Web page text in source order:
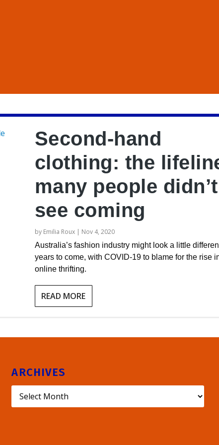
Second-hand
clothing: the
many people didn’t
see coming
by Emilia Roux| Nov 4, 2020
Australia’s fashion industry might look a little
years to come, with COVID-19 to blame for the rise
online thrifting.
READ MORE
ARCHIVES